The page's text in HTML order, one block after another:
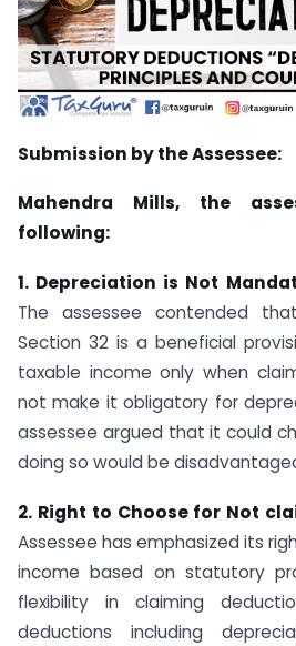
Submission by the Assessee:
Mahendra Mills, the
following:
1. Depreciation is Not
The assessee contended
Section 32 is a beneficial
taxable income only when
not make it obligatory for
assessee argued that it could
doing so would be
2. Right to Choose for Not
Assessee has emphasized its
income based on statutory
flexibility in claiming
deductions including